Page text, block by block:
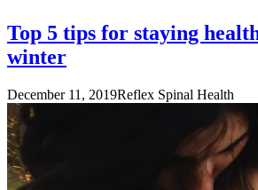
Top 5 tips for staying
winter
December 11, 2019Reflex Spinal Health